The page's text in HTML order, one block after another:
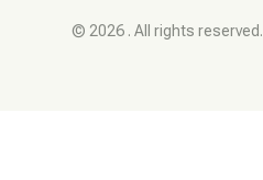
© 2026 . All rights reserved.